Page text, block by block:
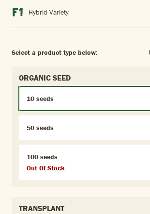
Hybrid Variety
Select a product type below:
ORGANIC SEED
10 seeds
50 seeds
100 seeds
Out Of Stock
TRANSPLANT